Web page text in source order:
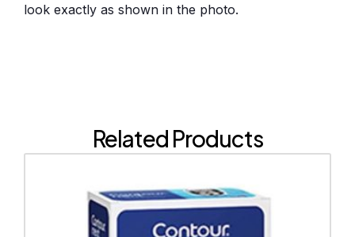
look exactly as shown in the photo.
Related Products